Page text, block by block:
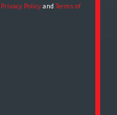
Privacy PolicyandTerms of